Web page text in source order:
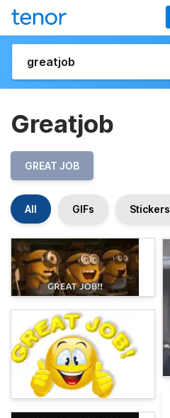
Greatjob
GREAT JOB
All GIFs Stickers